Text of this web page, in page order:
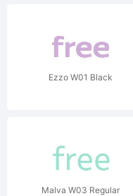
Ezzo W01 Black
Malva W03 Regular